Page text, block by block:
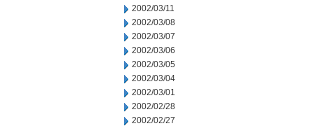
2002/03/11
2002/03/08
2002/03/07
2002/03/06
2002/03/05
2002/03/04
2002/03/01
2002/02/28
2002/02/27